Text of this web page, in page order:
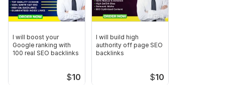
I will boost your
Google ranking with
100 real SEO backlinks
$10
I will build high
authority off page SEO
backlinks
$10